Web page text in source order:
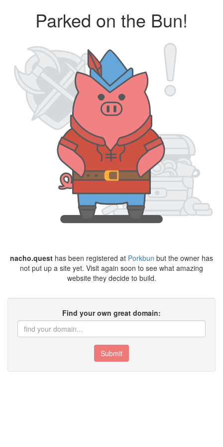
Parked on the Bun!
nacho.quest has been registered at Porkbun but the owner has
not put up a site yet. Visit again soon to see what amazing
website they decide to build.
Find your own great domain:
Submit